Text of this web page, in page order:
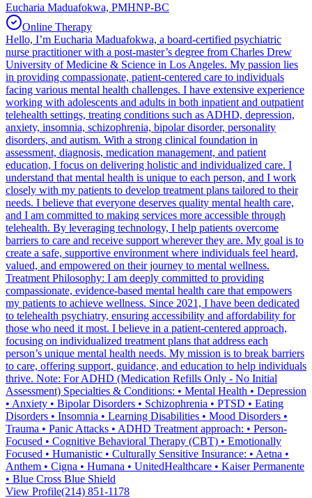
Eucharia Maduafokwa, PMHNP-BC
Online Therapy
Hello, I’m Eucharia Maduafokwa, a board-certified psychiatric
nurse practitioner with a post-master’s degree from Charles Drew
University of Medicine & Science in Los Angeles. My passion lies
in providing compassionate, patient-centered care to individuals
facing various mental health challenges. I have extensive experience
working with adolescents and adults in both inpatient and outpatient
telehealth settings, treating conditions such as ADHD, depression,
anxiety, insomnia, schizophrenia, bipolar disorder, personality
disorders, and autism. With a strong clinical foundation in
assessment, diagnosis, medication management, and patient
education, I focus on delivering holistic and individualized care. I
understand that mental health is unique to each person, and I work
closely with my patients to develop treatment plans tailored to their
needs. I believe that everyone deserves quality mental health care,
and I am committed to making services more accessible through
telehealth. By leveraging technology, I help patients overcome
barriers to care and receive support wherever they are. My goal is to
create a safe, supportive environment where individuals feel heard,
valued, and empowered on their journey to mental wellness.
Treatment Philosophy: I am deeply committed to providing
compassionate, evidence-based mental health care that empowers
my patients to achieve wellness. Since 2021, I have been dedicated
to telehealth psychiatry, ensuring accessibility and affordability for
those who need it most. I believe in a patient-centered approach,
focusing on individualized treatment plans that address each
person’s unique mental health needs. My mission is to break barriers
to care, offering support, guidance, and education to help individuals
thrive. Note: For ADHD (Medication Refills Only - No Initial
Assessment) Specialties & Conditions: • Mental Health • Depression
• Anxiety • Bipolar Disorders • Schizophrenia • PTSD • Eating
Disorders • Insomnia • Learning Disabilities • Mood Disorders •
Trauma • Panic Attacks • ADHD Treatment approach: • Person-
Focused • Cognitive Behavioral Therapy (CBT) • Emotionally
Focused • Humanistic • Culturally Sensitive Insurance: • Aetna •
Anthem • Cigna • Humana • UnitedHealthcare • Kaiser Permanente
• Blue Cross Blue Shield
View Profile(214) 851-1178